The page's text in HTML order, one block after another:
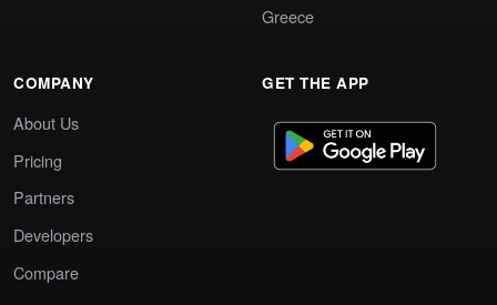
Greece
COMPANY
About Us
Pricing
Partners
Developers
Compare
GET THE APP